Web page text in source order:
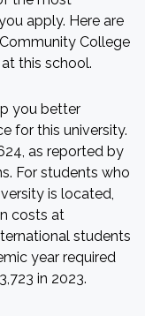
apply. Here are
College
this school.
you better
for this university.
as reported by
For students who
is located,
costs at
students
year required
in 2023.